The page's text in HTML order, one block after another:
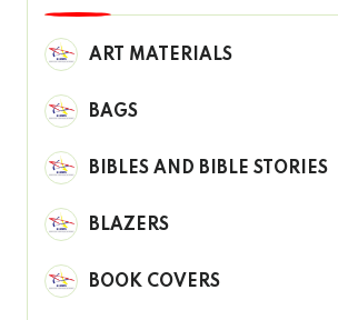
ART MATERIALS
BAGS
BIBLES AND BIBLE STORIES
BLAZERS
BOOK COVERS